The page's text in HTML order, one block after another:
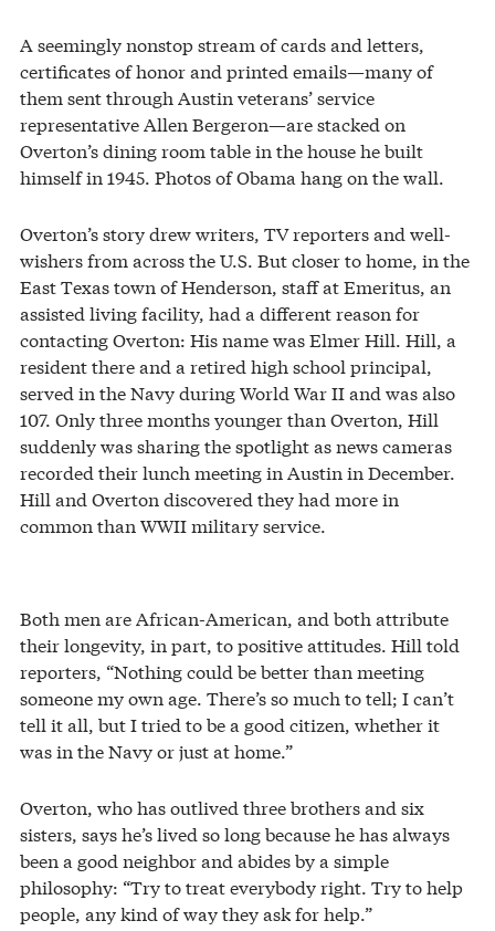
A seemingly nonstop stream of cards and letters,
certificates of honor and printed emails—many of
them sent through Austin veterans’ service
representative Allen Bergeron—are stacked on
Overton’s dining room table in the house he built
himself in 1945. Photos of Obama hang on the wall.
Overton’s story drew writers, TV reporters and well-
wishers from across the U.S. But closer to home, in the
East Texas town of Henderson, staff at Emeritus, an
assisted living facility, had a different reason for
contacting Overton: His name was Elmer Hill. Hill, a
resident there and a retired high school principal,
served in the Navy during World War II and was also
107. Only three months younger than Overton, Hill
suddenly was sharing the spotlight as news cameras
recorded their lunch meeting in Austin in December.
Hill and Overton discovered they had more in
common than WWII military service.
Both men are African-American, and both attribute
their longevity, in part, to positive attitudes. Hill told
reporters, “Nothing could be better than meeting
someone my own age. There’s so much to tell; I can’t
tell it all, but I tried to be a good citizen, whether it
was in the Navy or just at home.”
Overton, who has outlived three brothers and six
sisters, says he’s lived so long because he has always
been a good neighbor and abides by a simple
philosophy: “Try to treat everybody right. Try to help
people, any kind of way they ask for help.”